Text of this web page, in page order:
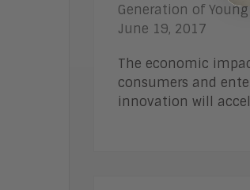
Generation of Young
June 19, 2017
The economic
consumers and
innovation will